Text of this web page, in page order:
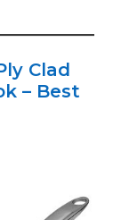
Clad
– Best